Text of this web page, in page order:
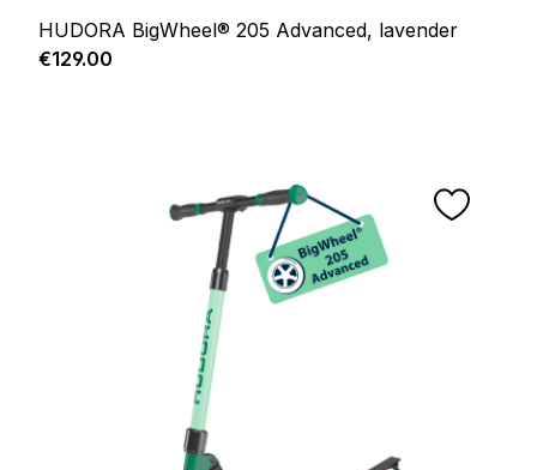
HUDORA BigWheel® 205 Advanced, lavender
Regular price:
€129.00